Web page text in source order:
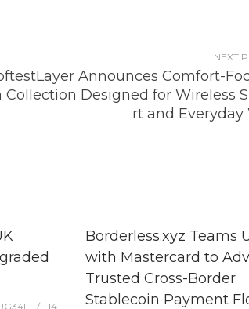
NEXT
Announces Comfort-
Collection Designed for Wireless
rt and Everyday
14
Borderless.xyz Teams
with Mastercard to
Trusted Cross-Border
Stablecoin Payment